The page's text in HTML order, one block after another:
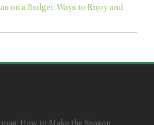
on a Budget: Ways to Enjoy and